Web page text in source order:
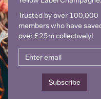
Trusted by over 100,000
members who have
over £25m collectively!
Subscribe